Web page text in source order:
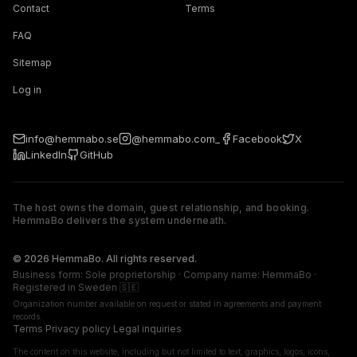
Contact
FAQ
Sitemap
Log in
Terms
info@hemmabo.se @hemmabo.com_ Facebook
X
LinkedIn
GitHub
The host owns the domain, guest relationship, and booking.
HemmaBo delivers the system underneath.
© 2026 HemmaBo. All rights reserved.
Business form: Sole proprietorship · Company name: HemmaBo ·
Registered in Sweden 🇸🇪
Organization number available on request or stated in agreements and payment
records.
Terms·Privacy policy·Legal inquiries
The content on this website, including but not limited to text, graphics, logos, icons,